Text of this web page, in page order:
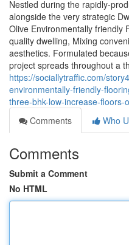
Nestled during the rapidly-
alongside the very strategic
Olive Environmentally friendly
quality dwelling, Mixing
aesthetics. Formulated
project spreads throughout a
https://sociallytraffic.com/
environmentally-friendly-
three-bhk-low-increase-floors-
Comments
Who
Comments
Submit a Comment
No HTML